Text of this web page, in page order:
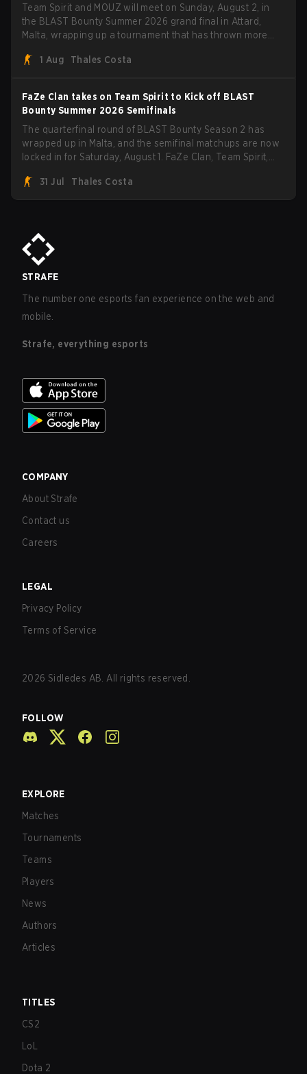
Team Spirit and MOUZ will meet on Sunday, August 2, in
the BLAST Bounty Summer 2026 grand final in Attard,
Malta, wrapping up a tournament that has thrown more
1 Aug
Thales Costa
FaZe Clan takes on Team Spirit to Kick off BLAST
Bounty Summer 2026 Semifinals
The quarterfinal round of BLAST Bounty Season 2 has
wrapped up in Malta, and the semifinal matchups are now
locked in for Saturday, August 1. FaZe Clan, Team Spirit,
the trophy, while paiN Gaming became the latest team
eliminated from the bracket.
31 Jul Thales Costa
STRAFE
The number one esports fan experience on the web and
mobile.
Strafe, everything esports
COMPANY
About Strafe
Contact us
Careers
LEGAL
Privacy Policy
Terms of Service
2026 Sidledes AB. All rights reserved.
FOLLOW
EXPLORE
Matches
Tournaments
Teams
Players
News
Authors
Articles
TITLES
CS2
LoL
Dota 2